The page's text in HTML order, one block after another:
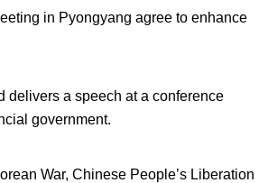
in Pyongyang agree to enhance
delivers a speech at a conference
government.
War, Chinese People’s Liberation